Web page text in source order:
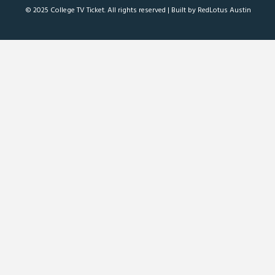
© 2025 College TV Ticket. All rights reserved | Built by RedLotus Austin